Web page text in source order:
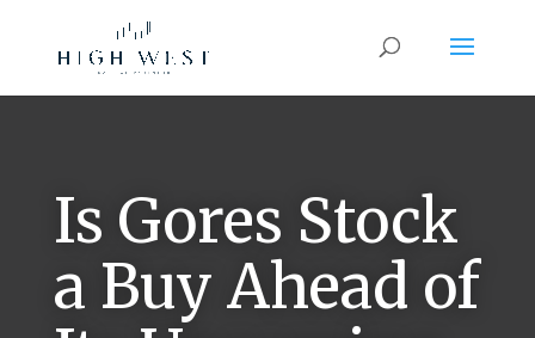
Is Gores Stock
a Buy Ahead of